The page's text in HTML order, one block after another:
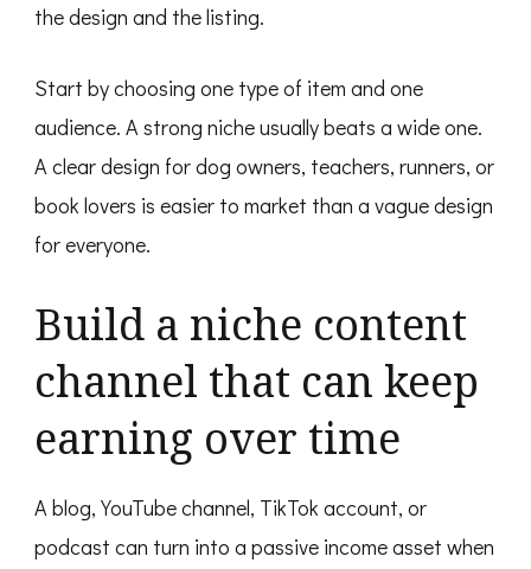
the design and the listing.
Start by choosing one type of item and one
audience. A strong niche usually beats a wide one.
A clear design for dog owners, teachers, runners, or
book lovers is easier to market than a vague design
for everyone.
Build a niche content
channel that can keep
earning over time
A blog, YouTube channel, TikTok account, or
podcast can turn into a passive income asset when